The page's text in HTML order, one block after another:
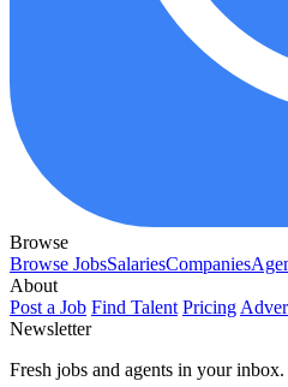
Browse
Browse JobsSalariesCompanies
About
Post a Job Find Talent Pricing
Newsletter
Fresh jobs and agents in your